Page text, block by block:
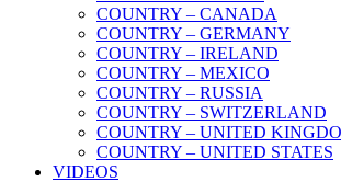
COUNTRY – CANADA
COUNTRY – GERMANY
COUNTRY – IRELAND
COUNTRY – MEXICO
COUNTRY – RUSSIA
COUNTRY – SWITZERLAND
COUNTRY – UNITED
COUNTRY – UNITED STATES
VIDEOS